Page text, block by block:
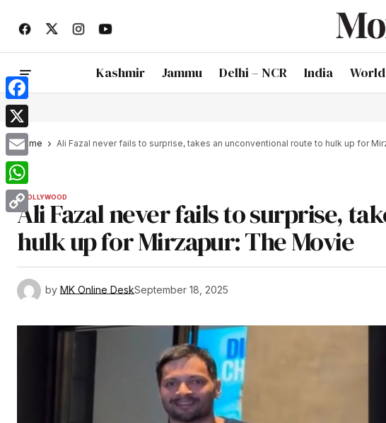
Kashmir Jammu Delhi – NCR India World
Home Ali Fazal never fails to surprise, takes an unconventional route to hulk up for
BOLLYWOOD
Ali Fazal never fails to surprise,
hulk up for Mirzapur: The Movie
by MK Online DeskSeptember 18, 2025
Facebook
X
Email
WhatsApp
Copy
Link